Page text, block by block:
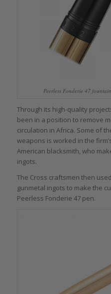
Peerless Fonderie 47
Through its high-quality
been in a position to remove
circulation in Africa. Some of
weapons is worked in the
American blacksmith, who
ingots.
The Cross craftsmen then
gunmetal ingots to make the
Peerless Fonderie 47 pen.